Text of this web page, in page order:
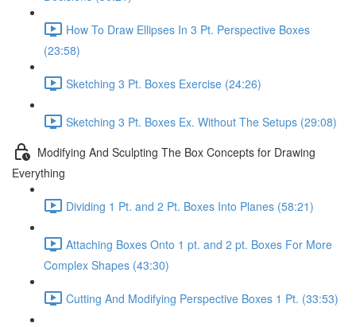
How To Draw Ellipses In 3 Pt. Perspective Boxes
(23:58)
Sketching 3 Pt. Boxes Exercise (24:26)
Sketching 3 Pt. Boxes Ex. Without The Setups (29:08)
Modifying And Sculpting The Box Concepts for Drawing
Everything
Dividing 1 Pt. and 2 Pt. Boxes Into Planes (58:21)
Attaching Boxes Onto 1 pt. and 2 pt. Boxes For More
Complex Shapes (43:30)
Cutting And Modifying Perspective Boxes 1 Pt. (33:53)